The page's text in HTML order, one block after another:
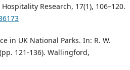
Research, 17(1), 106–120.
in UK National Parks. In: R. W.
121-136). Wallingford,